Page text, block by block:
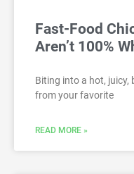
Fast-Food
Aren’t 100%
Biting into a hot, juicy,
from your favorite
READ MORE »